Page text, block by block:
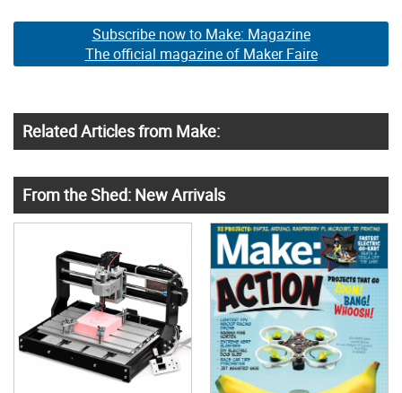
Subscribe now to Make: Magazine
The official magazine of Maker Faire
Related Articles from Make:
From the Shed: New Arrivals